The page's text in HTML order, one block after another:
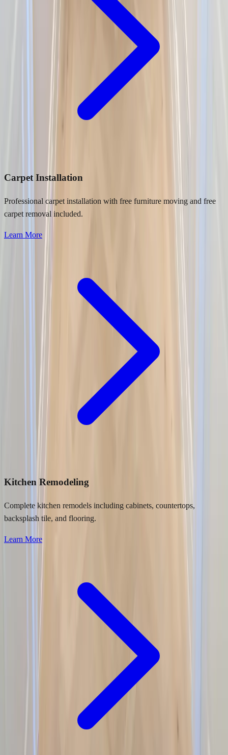
Carpet Installation
Professional carpet installation with free furniture moving and free
carpet removal included.
Learn More
Kitchen Remodeling
Complete kitchen remodels including cabinets, countertops,
backsplash tile, and flooring.
Learn More